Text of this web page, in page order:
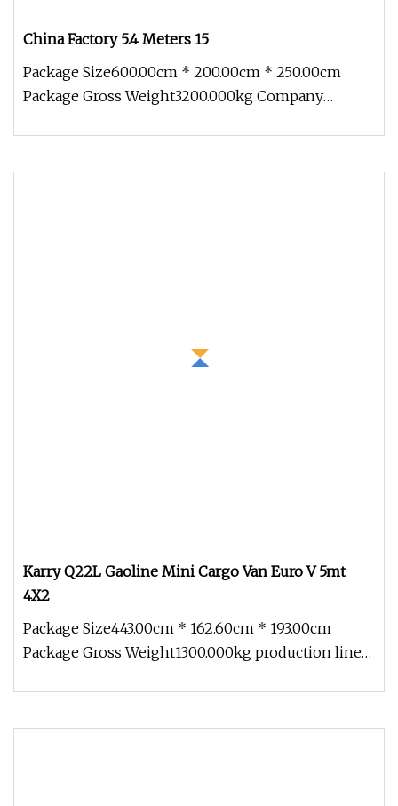
China Factory 5.4 Meters 15
Package Size600.00cm * 200.00cm * 250.00cm
Package Gross Weight3200.000kg Company
Karry Q22L Gaoline Mini Cargo Van Euro V 5mt
4X2
Package Size443.00cm * 162.60cm * 193.00cm
Package Gross Weight1300.000kg production line